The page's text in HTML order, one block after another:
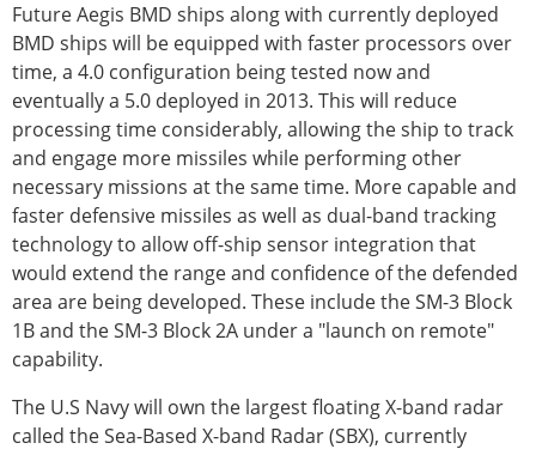
Future Aegis BMD ships along with currently deployed
BMD ships will be equipped with faster processors over
time, a 4.0 configuration being tested now and
eventually a 5.0 deployed in 2013. This will reduce
processing time considerably, allowing the ship to track
and engage more missiles while performing other
necessary missions at the same time. More capable and
faster defensive missiles as well as dual-band tracking
technology to allow off-ship sensor integration that
would extend the range and confidence of the defended
area are being developed. These include the SM-3 Block
1B and the SM-3 Block 2A under a "launch on remote"
capability.
The U.S Navy will own the largest floating X-band radar
called the Sea-Based X-band Radar (SBX), currently